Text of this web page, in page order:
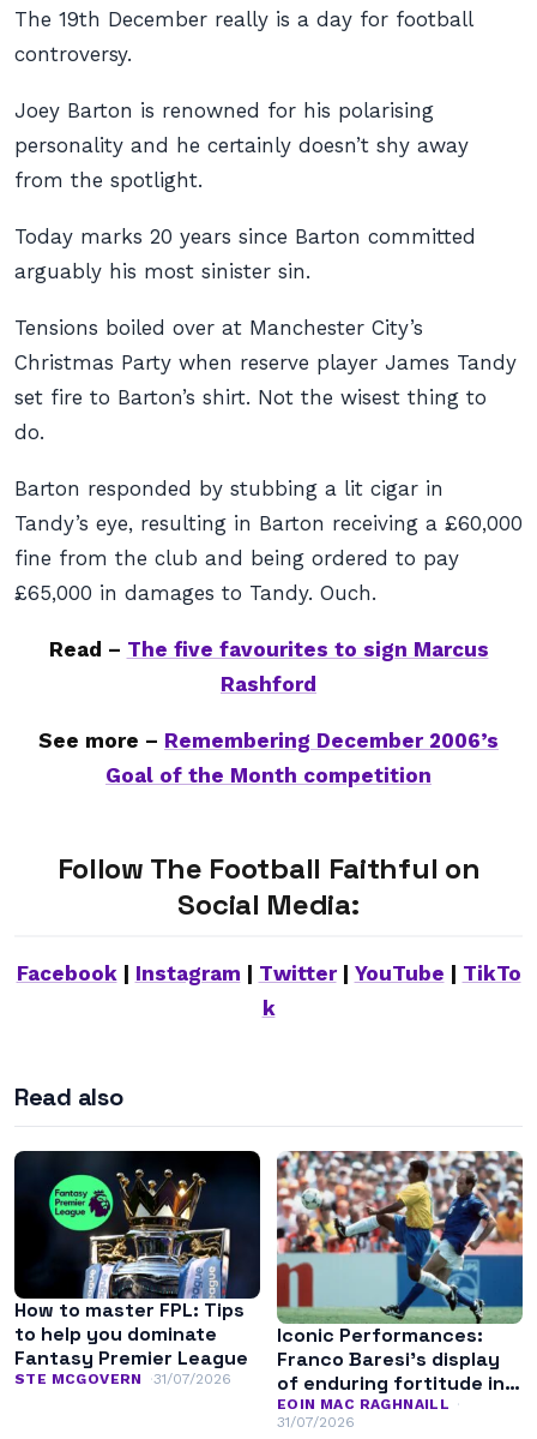
The 19th December really is a day for football
controversy.
Joey Barton is renowned for his polarising
personality and he certainly doesn’t shy away
from the spotlight.
Today marks 20 years since Barton committed
arguably his most sinister sin.
Tensions boiled over at Manchester City’s
Christmas Party when reserve player James Tandy
set fire to Barton’s shirt. Not the wisest thing to
do.
Barton responded by stubbing a lit cigar in
Tandy’s eye, resulting in Barton receiving a £60,000
fine from the club and being ordered to pay
£65,000 in damages to Tandy. Ouch.
Read – The five favourites to sign Marcus
Rashford
See more – Remembering December 2006’s
Goal of the Month competition
Follow The Football Faithful on
Social Media:
Facebook| Instagram Twitter| YouTube
TikTo
k
Read also
How to master FPL: Tips
to help you dominate
Fantasy Premier League
STE MCGOVERN 31/07/2026
Iconic Performances:
Franco Baresi’s display
of enduring fortitude in
the 1994 World Cup final
EOIN MAC RAGHNAILL
31/07/2026